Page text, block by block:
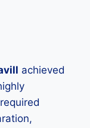
achieved